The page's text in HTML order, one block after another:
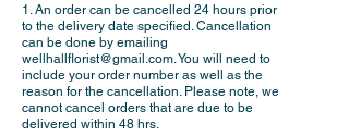
1. An order can be cancelled 24 hours prior
to the delivery date specified. Cancellation
can be done by emailing
wellhallflorist@gmail.com. You will need to
include your order number as well as the
reason for the cancellation. Please note, we
cannot cancel orders that are due to be
delivered within 48 hrs.